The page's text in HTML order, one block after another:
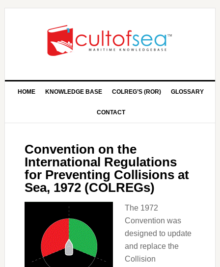
HOME KNOWLEDGE BASE COLREG’S (ROR) GLOSSARY
CONTACT
Convention on the
International Regulations
for Preventing Collisions at
Sea, 1972 (COLREGs)
The 1972
Convention was
designed to update
and replace the
Collision